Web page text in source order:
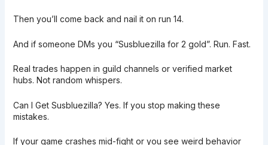
Then you’ll come back and nail it on run 14.
And if someone DMs you “Susbluezilla for 2 gold”. Run. Fast.
Real trades happen in guild channels or verified market
hubs. Not random whispers.
Can I Get Susbluezilla? Yes. If you stop making these
mistakes.
If your game crashes mid-fight or you see weird behavior